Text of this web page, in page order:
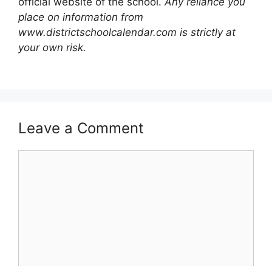
place on information from
www.districtschoolcalendar.com is strictly at
your own risk.
Leave a Comment